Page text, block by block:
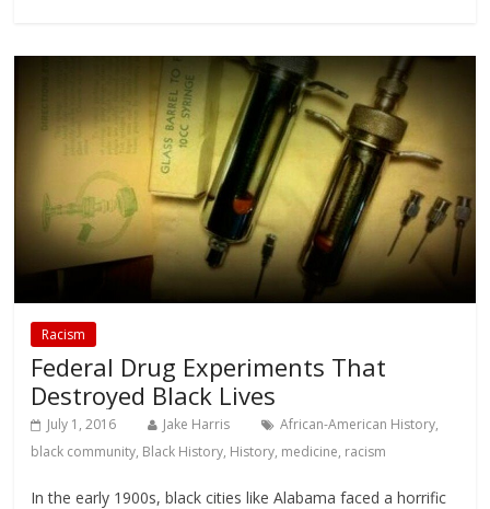
Racism
Federal Drug Experiments That
Destroyed Black Lives
July 1, 2016 Jake Harris African-American History,
black community, Black History, History, medicine, racism
In the early 1900s, black cities like Alabama faced a horrific